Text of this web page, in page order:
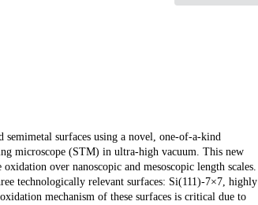
semimetal surfaces using a novel, one-of-a-kind
microscope (STM) in ultra-high vacuum. This new
over nanoscopic and mesoscopic length scales.
technologically relevant surfaces: Si(111)-7×7, highly
mechanism of these surfaces is critical due to